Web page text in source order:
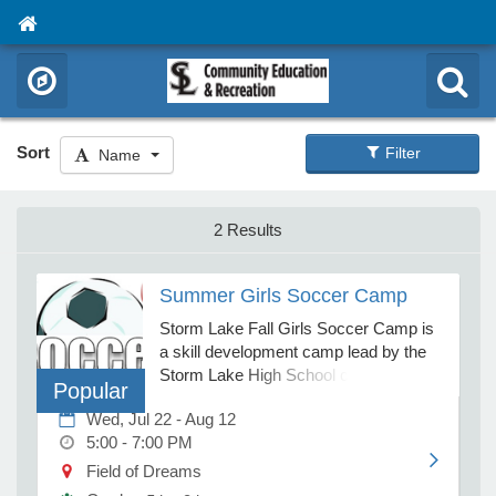
Sort Name Filter
2 Results
Popular
Summer Girls Soccer Camp
Storm Lake Fall Girls Soccer Camp is
a skill development camp lead by the
Storm Lake High School coaches. This
specifically designed for girls interested
in participating in soccer in high school.
Participants will practice for 2 hours
each day of camp. Practices will be
Wed, Jul 22 - Aug 12
5:00 - 7:00 PM
Field of Dreams